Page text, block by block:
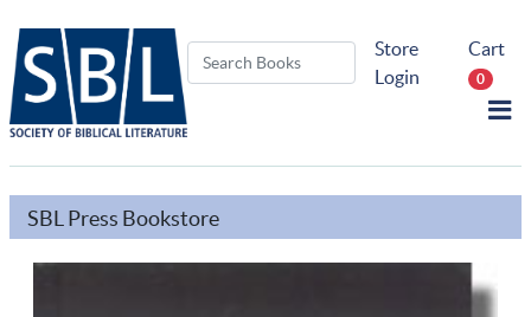
Store
Login
Cart
0
SBL Press Bookstore